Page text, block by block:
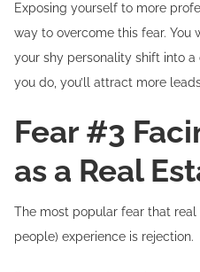
Exposing yourself to more
way to overcome this fear.
your shy personality shift into
you do, you’ll attract more
Fear #3
as a Real
The most popular fear that
people) experience is rejection.